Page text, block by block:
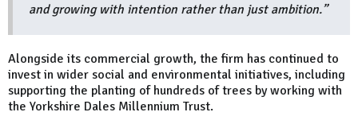
and growing with intention rather than just ambition.”
Alongside its commercial growth, the firm has continued to
invest in wider social and environmental initiatives, including
supporting the planting of hundreds of trees by working with
the Yorkshire Dales Millennium Trust.